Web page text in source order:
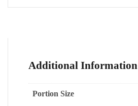
Additional Information
Portion Size